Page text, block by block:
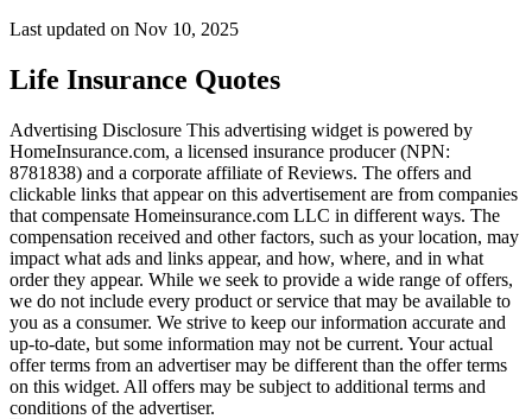
Last updated on Nov 10, 2025
Life Insurance Quotes
Advertising Disclosure This advertising widget is powered by
HomeInsurance.com, a licensed insurance producer (NPN:
8781838) and a corporate affiliate of Reviews. The offers and
clickable links that appear on this advertisement are from companies
that compensate Homeinsurance.com LLC in different ways. The
compensation received and other factors, such as your location, may
impact what ads and links appear, and how, where, and in what
order they appear. While we seek to provide a wide range of offers,
we do not include every product or service that may be available to
you as a consumer. We strive to keep our information accurate and
up-to-date, but some information may not be current. Your actual
offer terms from an advertiser may be different than the offer terms
on this widget. All offers may be subject to additional terms and
conditions of the advertiser.